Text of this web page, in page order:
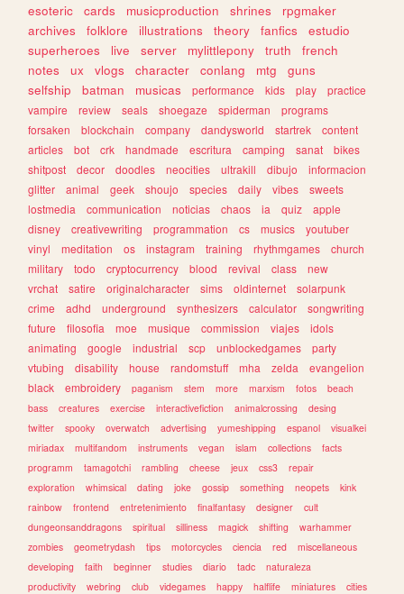
esoteric
cards musicproduction shrines
rpgmaker
archives
folklore illustrations theory fanfics
estudio
superheroes
live server mylittlepony truth
french
notes
ux vlogs character conlang mtg
guns
selfship
batman musicas performance kids play
practice
vampire
review seals shoegaze spiderman
programs
forsaken
blockchain company dandysworld startrek
content
articles
bot crk handmade escritura camping sanat
bikes
shitpost
decor doodles neocities ultrakill dibujo
informacion
glitter
animal geek shoujo species daily vibes
sweets
lostmedia
communication noticias chaos ia quiz
apple
disney
creativewriting programmation cs musics
youtuber
vinyl
meditation os instagram training rhythmgames
church
military
todo cryptocurrency blood revival class
new
vrchat
satire originalcharacter sims oldinternet
solarpunk
crime
adhd underground synthesizers calculator
songwriting
future
filosofia moe musique commission viajes
idols
animating
google industrial scp unblockedgames
party
vtubing
disability house randomstuff mha zelda
evangelion
black
embroidery paganism stem more marxism fotos
beach
bass
creatures exercise interactivefiction animalcrossing
desing
twitter
spooky overwatch advertising yumeshipping espanol
visualkei
miriadax
multifandom instruments vegan islam collections
facts
programm
tamagotchi rambling cheese jeux css3
repair
exploration
whimsical dating joke gossip something neopets
kink
rainbow
frontend entretenimiento finalfantasy designer
cult
dungeonsanddragons
spiritual silliness magick shifting
warhammer
zombies
geometrydash tips motorcycles ciencia red
miscellaneous
developing
faith beginner studies diario tadc
naturaleza
productivity
webring club videgames happy halflife miniatures cities